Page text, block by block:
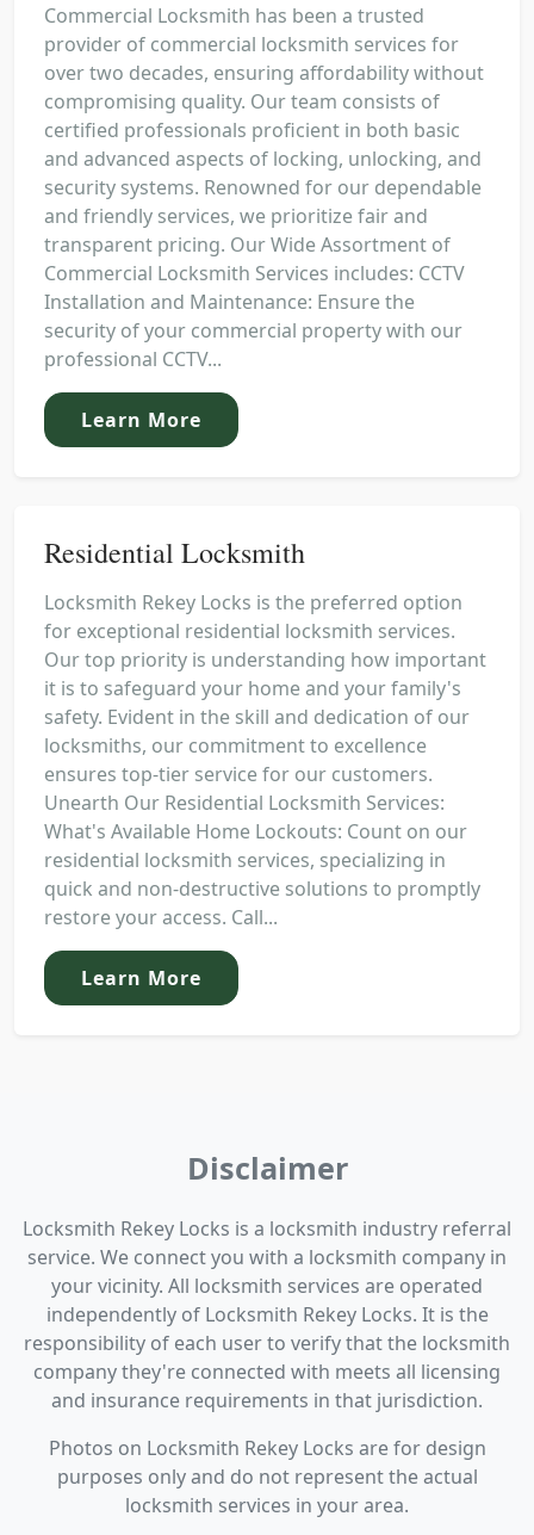
Commercial Locksmith has been a trusted
provider of commercial locksmith services for
over two decades, ensuring affordability without
compromising quality. Our team consists of
certified professionals proficient in both basic
and advanced aspects of locking, unlocking, and
security systems. Renowned for our dependable
and friendly services, we prioritize fair and
transparent pricing. Our Wide Assortment of
Commercial Locksmith Services includes: CCTV
Installation and Maintenance: Ensure the
security of your commercial property with our
professional CCTV...
Learn More
Residential Locksmith
Locksmith Rekey Locks is the preferred option
for exceptional residential locksmith services.
Our top priority is understanding how important
it is to safeguard your home and your family's
safety. Evident in the skill and dedication of our
locksmiths, our commitment to excellence
ensures top-tier service for our customers.
Unearth Our Residential Locksmith Services:
What's Available Home Lockouts: Count on our
residential locksmith services, specializing in
quick and non-destructive solutions to promptly
restore your access. Call...
Learn More
Disclaimer
Locksmith Rekey Locks is a locksmith industry referral
service. We connect you with a locksmith company in
your vicinity. All locksmith services are operated
independently of Locksmith Rekey Locks. It is the
responsibility of each user to verify that the locksmith
company they're connected with meets all licensing
and insurance requirements in that jurisdiction.
Photos on Locksmith Rekey Locks are for design
purposes only and do not represent the actual
locksmith services in your area.